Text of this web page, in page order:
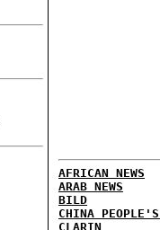
AFRICAN NEWS
ARAB NEWS
BILD
CHINA
CLARIN